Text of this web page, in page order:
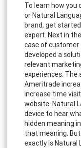
To learn how you
or Natural
brand, get
expert. Next in
case of customer
developed a
relevant
experiences. The
Ameritrade
increase time
website. Natural
device to hear
hidden meaning
that meaning.
exactly is Natural